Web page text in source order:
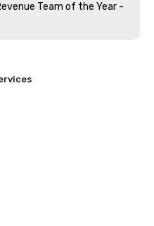
Team of the Year -